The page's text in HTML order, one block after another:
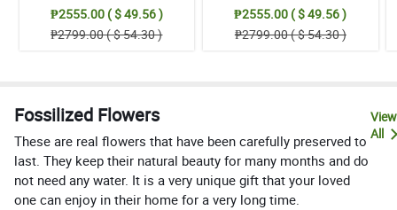
₱2555.00 ( $ 49.56 )
₱2799.00 ( $ 54.30 )
₱2555.00 ( $ 49.56 )
₱2799.00 ( $ 54.30 )
Fossilized Flowers
These are real flowers that have been carefully preserved to
last. They keep their natural beauty for many months and do
not need any water. It is a very unique gift that your loved
one can enjoy in their home for a very long time.
View
All